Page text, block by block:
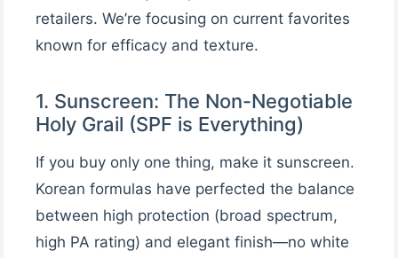
retailers. We’re focusing on current favorites
known for efficacy and texture.
1. Sunscreen: The Non-Negotiable
Holy Grail (SPF is Everything)
If you buy only one thing, make it sunscreen.
Korean formulas have perfected the balance
between high protection (broad spectrum,
high PA rating) and elegant finish—no white